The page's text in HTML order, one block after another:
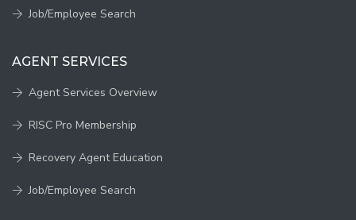
Job/Employee Search
AGENT SERVICES
Agent Services Overview
RISC Pro Membership
Recovery Agent Education
Job/Employee Search